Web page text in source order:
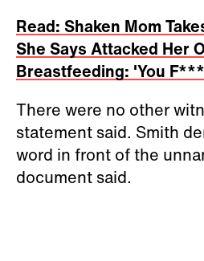
Read: Shaken Mom
She Says Attacked Her
Breastfeeding: 'You
There were no other
statement said. Smith
word in front of the
document said.